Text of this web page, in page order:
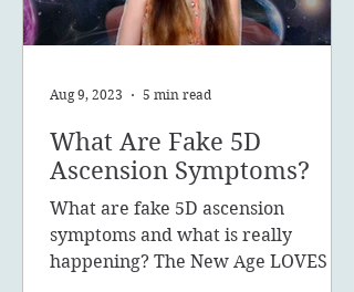
What Are Fake 5D
Ascension Symptoms?
What are fake 5D ascension
symptoms and what is really
happening? The New Age LOVES to
Aug 9, 2023 5 min read